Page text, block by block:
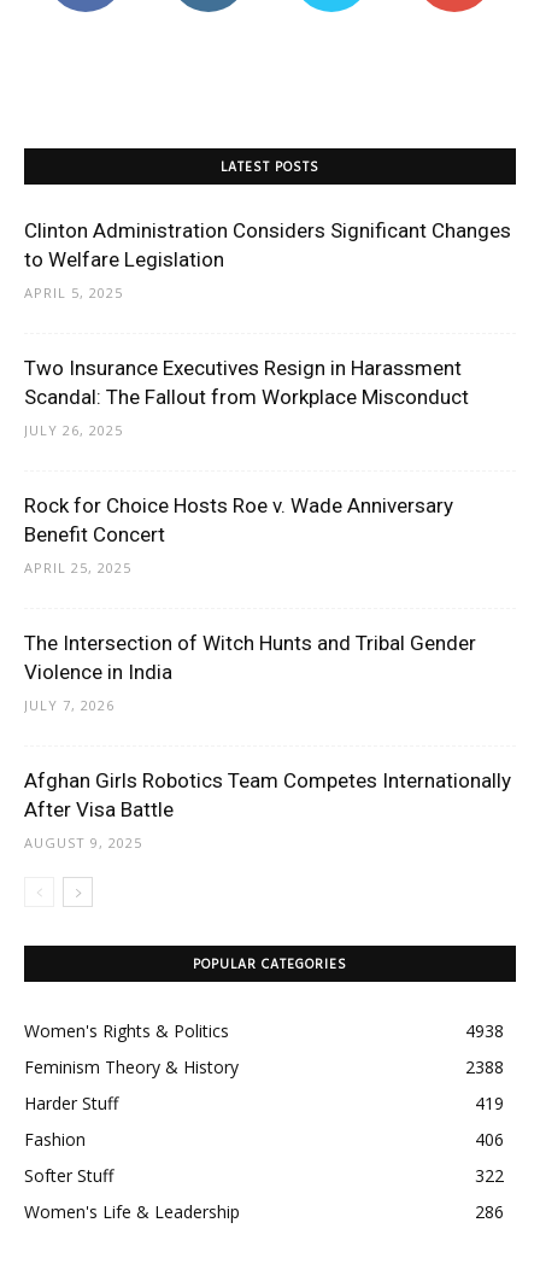
LATEST POSTS
Clinton Administration Considers Significant Changes
to Welfare Legislation
APRIL 5, 2025
Two Insurance Executives Resign in Harassment
Scandal: The Fallout from Workplace Misconduct
JULY 26, 2025
Rock for Choice Hosts Roe v. Wade Anniversary
Benefit Concert
APRIL 25, 2025
The Intersection of Witch Hunts and Tribal Gender
Violence in India
JULY 7, 2026
Afghan Girls Robotics Team Competes Internationally
After Visa Battle
AUGUST 9, 2025
POPULAR CATEGORIES
Women's Rights & Politics
4938
Feminism Theory & History
2388
Harder Stuff
419
Fashion
406
Softer Stuff
322
Women's Life & Leadership
286